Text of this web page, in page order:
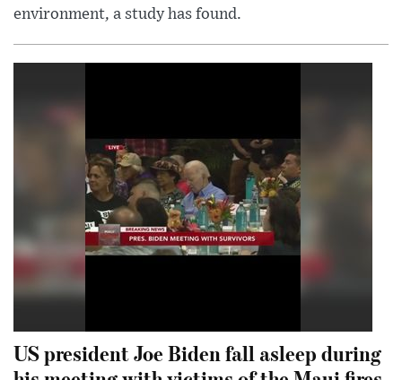
environment, a study has found.
US president Joe Biden fall asleep during